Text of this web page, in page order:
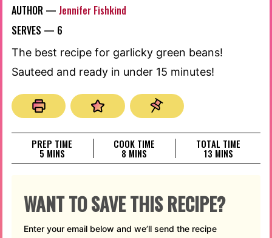
AUTHOR — Jennifer Fishkind
SERVES — 6
The best recipe for garlicky green beans!
Sauteed and ready in under 15 minutes!
PREP TIME
5MINUTES
MINS
COOK TIME
8 MINUTES
MINS
TOTAL TIME
13MINUTES
MINS
WANT TO SAVE THIS RECIPE?
Enter your email below and we’ll send the recipe